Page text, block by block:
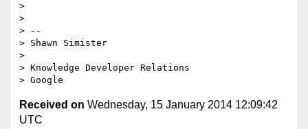
>
>
> --
> Shawn Simister
>
> Knowledge Developer Relations
Received on Wednesday, 15 January 2014 12:09:42
UTC